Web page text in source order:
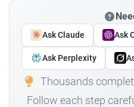
Ask Claude Ask
Ask Perplexity
Thousands
Follow each step